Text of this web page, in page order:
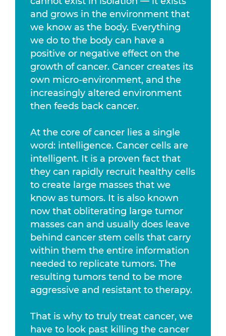
and grows in the environment that
we know as the body. Everything
we do to the body can have a
positive or negative effect on the
growth of cancer. Cancer creates its
own micro-environment, and the
increasingly altered environment
then feeds back cancer.
At the core of cancer lies a single
word: intelligence. Cancer cells are
intelligent. It is a proven fact that
they can rapidly recruit healthy cells
to create large masses that we
know as tumors. It is also known
now that obliterating large tumor
masses can and usually does leave
behind cancer stem cells that carry
within them the entire information
needed to replicate tumors. The
resulting tumors tend to be more
aggressive and resistant to therapy.
That is why to truly treat cancer, we
have to look past killing the cancer